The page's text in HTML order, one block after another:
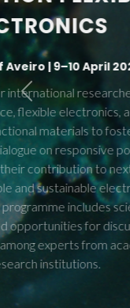
Bringing
institutions,
research
capacity
Previous